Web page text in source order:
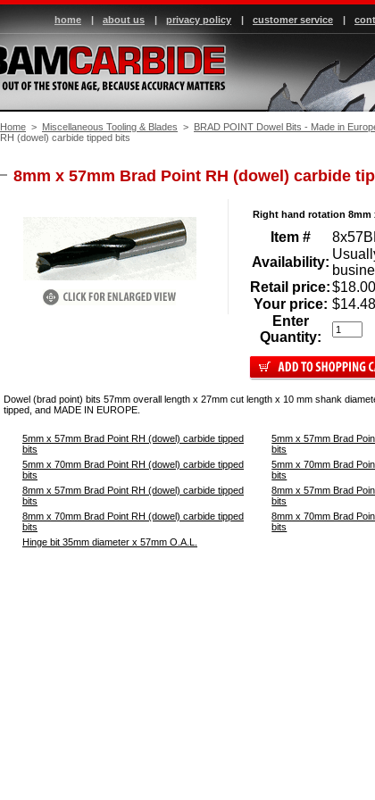
home | about us | privacy policy | customer service |
Home > Miscellaneous Tooling & Blades > BRAD POINT Dowel Bits - Made in
RH (dowel) carbide tipped bits
8mm x 57mm Brad Point RH (dowel) carbide
Right hand rotation 8mm
Item #
Availability:
Retail price:$18.00
Your price: $14.48
Enter
Quantity:
Dowel (brad point) bits 57mm overall length x 27mm cut length x 10 mm shank
tipped, and MADE IN EUROPE.
5mm x 57mm Brad Point RH (dowel) carbide tipped
bits
5mm x 57mm Brad
bits
5mm x 70mm Brad Point RH (dowel) carbide tipped
bits
5mm x 70mm Brad
bits
8mm x 57mm Brad Point RH (dowel) carbide tipped
bits
8mm x 57mm Brad
bits
8mm x 70mm Brad Point RH (dowel) carbide tipped
bits
8mm x 70mm Brad
bits
Hinge bit 35mm diameter x 57mm O.A.L.